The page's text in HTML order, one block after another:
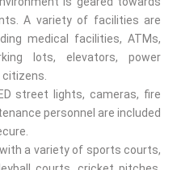
A variety of facilities are
medical facilities, ATMs,
lots, elevators, power
street lights, cameras, fire
personnel are included
a variety of sports courts,